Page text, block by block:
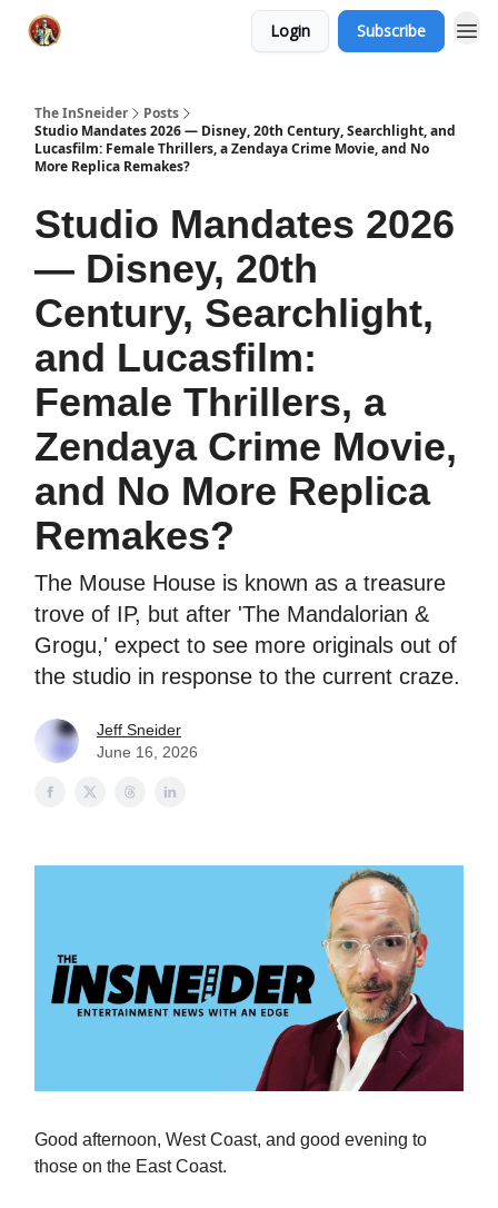
Login Subscribe
The InSneider
Posts
Studio Mandates 2026 — Disney, 20th Century, Searchlight, and
Lucasfilm: Female Thrillers, a Zendaya Crime Movie, and No
More Replica Remakes?
Studio Mandates 2026
— Disney, 20th
Century, Searchlight,
and Lucasfilm:
Female Thrillers, a
Zendaya Crime Movie,
and No More Replica
Remakes?
The Mouse House is known as a treasure
trove of IP, but after 'The Mandalorian &
Grogu,' expect to see more originals out of
the studio in response to the current craze.
Jeff Sneider
June 16, 2026
Good afternoon, West Coast, and good evening to
those on the East Coast.